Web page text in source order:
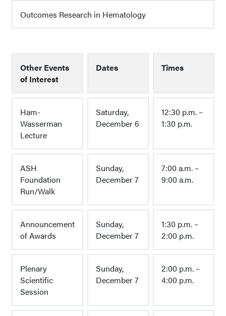
Outcomes Research in Hematology
Other Events
of Interest
Dates Times
Ham-
Wasserman
Lecture
Saturday,
December 6
12:30 p.m. –
1:30 p.m.
ASH
Foundation
Run/Walk
Sunday,
December 7
7:00 a.m. –
9:00 a.m.
Announcement
of Awards
Sunday,
December 7
1:30 p.m. –
2:00 p.m.
Plenary
Scientific
Session
Sunday,
December 7
2:00 p.m. –
4:00 p.m.